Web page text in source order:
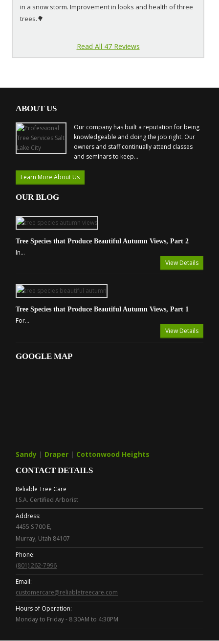
in a snow storm. Improvement in looks and health of three
trees.🌳
Read All 47 Reviews
ABOUT US
Our company has built a reputation for being
knowledgeable and doing the job right. Our
owners and staff continually attend classes
and seminars to keep...
Learn More About Us
OUR BLOG
Tree Species that Produce Beautiful Autumn Views, Part 2
In...
View Details
Tree Species that Produce Beautiful Autumn Views, Part 1
For...
View Details
GOOGLE MAP
Sandy | Draper | Cottonwood Heights
CONTACT DETAILS
Reliable Tree Care
I.S.A. Certified Arborist
Address:
4455 S 700 E,
Murray, Utah 84107
Phone:
(801) 262-7996
Email:
customercare@reliabletreecare.com
Hours of Operation:
Monday to Friday - 8:30AM to 4:30PM